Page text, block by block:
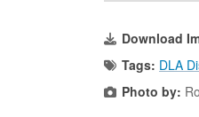
Download
Tags: DLA
Photo by: